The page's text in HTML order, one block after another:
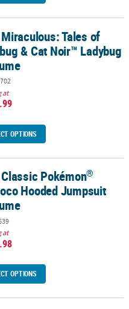
Cat Noir™ Ladybug Costume
Tales of
& Cat Noir™ Ladybug
at
.99
OPTIONS
Jumpsuit Costume
Pokémon®
Hooded Jumpsuit
at
.98
OPTIONS